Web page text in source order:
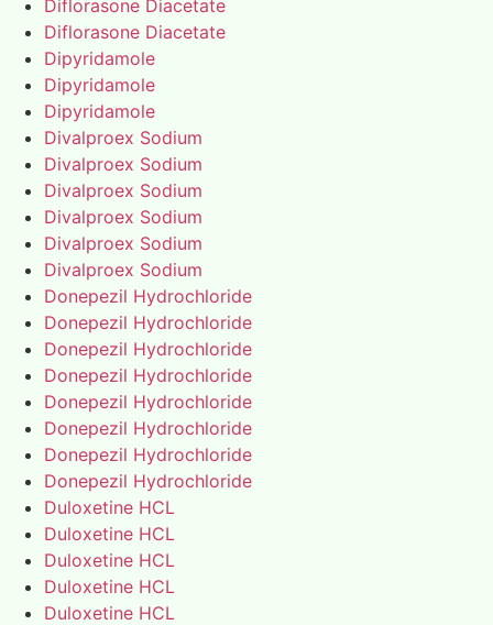
Diflorasone Diacetate
Diflorasone Diacetate
Dipyridamole
Dipyridamole
Dipyridamole
Divalproex Sodium
Divalproex Sodium
Divalproex Sodium
Divalproex Sodium
Divalproex Sodium
Divalproex Sodium
Donepezil Hydrochloride
Donepezil Hydrochloride
Donepezil Hydrochloride
Donepezil Hydrochloride
Donepezil Hydrochloride
Donepezil Hydrochloride
Donepezil Hydrochloride
Donepezil Hydrochloride
Duloxetine HCL
Duloxetine HCL
Duloxetine HCL
Duloxetine HCL
Duloxetine HCL